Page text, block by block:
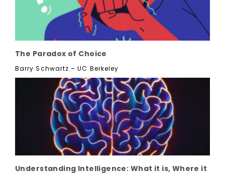
The Paradox of Choice
Barry Schwartz – UC Berkeley
Understanding Intelligence: What it is, Where it